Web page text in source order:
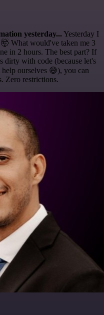
yesterday... Yesterday I
What would've taken me 3
in 2 hours. The best part? If
dirty with code (because let's
ourselves 😅), you can
Zero restrictions.